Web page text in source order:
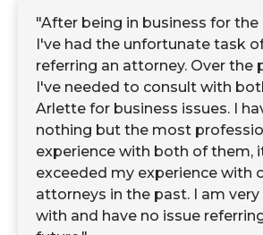
"After being in business for the
I've had the unfortunate task
referring an attorney. Over the
I've needed to consult with
Arlette for business issues. I
nothing but the most
experience with both of them,
exceeded my experience with
attorneys in the past. I am
with and have no issue